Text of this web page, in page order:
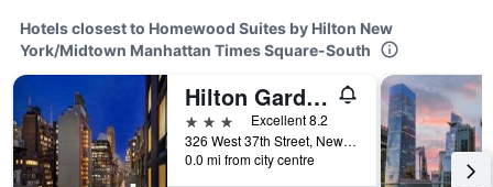
Hotels closest to Homewood Suites by Hilton New
York/Midtown Manhattan Times Square-South
Hilton Garden Inn New York/Times Square South
3 stars
Excellent 8.2
326 West 37th Street, New York, NY, United States
0.0 mi from city centre